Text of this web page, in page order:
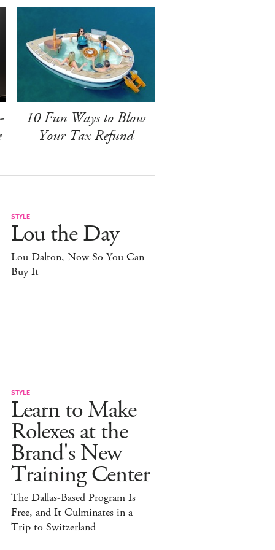
10 Fun Ways to Blow
Your Tax Refund
STYLE
Lou the Day
Lou Dalton, Now So You Can
Buy It
STYLE
Learn to Make
Rolexes at the
Brand's New
Training Center
The Dallas-Based Program Is
Free, and It Culminates in a
Trip to Switzerland